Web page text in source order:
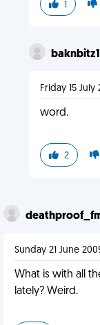
1
Friday 15 July
word.
2
Sunday 21 June
What is with all
lately? Weird.